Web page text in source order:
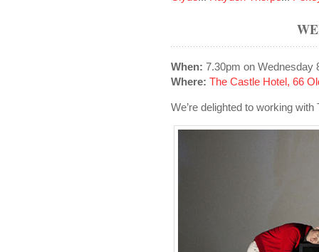
When: 7.30pm on Wednesday
Where: The Castle Hotel, 66
We’re delighted to working